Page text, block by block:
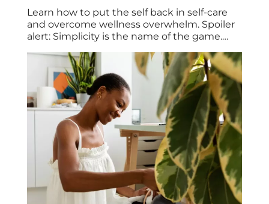
Learn how to put the self back in self-care
and overcome wellness overwhelm. Spoiler
alert: Simplicity is the name of the game.
is a foundational aspect of self-care. But
when all of the extra frills, misconceptions,
and abundance of noise take over, self-care
can become overwhelming… and may […]